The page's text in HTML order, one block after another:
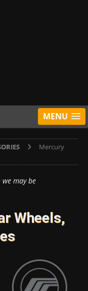
MENU
Mercury
may be
Wheels,